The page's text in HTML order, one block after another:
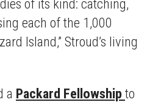
of its kind: catching,
each of the 1,000
Island,” Stroud’s living
a Packard Fellowship to